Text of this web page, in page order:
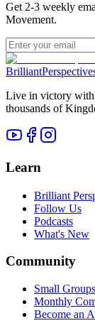
Get 2-3 weekly
Movement.
Brilliant
Live in victory with
thousands of
Learn
Brilliant
Follow Us
Podcasts
What's New
Community
Small Groups
Monthly
Become an